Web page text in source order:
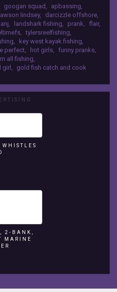
googan squad , apbassing,
lindsey, darcizzle offshore,
, landshark fishing, prank, flair,
, tylersreelfishing,
, key west kayak fishing,
perfect, hot girls, funny pranks,
all fishing,
girl , gold fish catch and cook
WHISTLES
2-BANK,
MARINE